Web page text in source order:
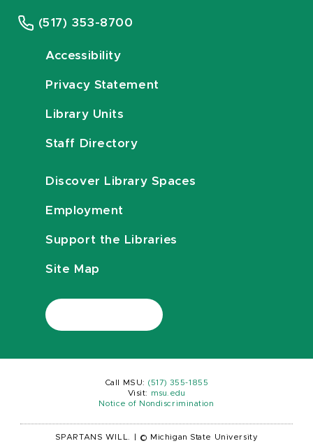
(517) 353-8700
Accessibility
Privacy Statement
Library Units
Staff Directory
Discover Library Spaces
Employment
Support the Libraries
Site Map
Call MSU: (517) 355-1855
Visit:
msu.edu
Notice of Nondiscrimination
SPARTANS WILL. © Michigan State University